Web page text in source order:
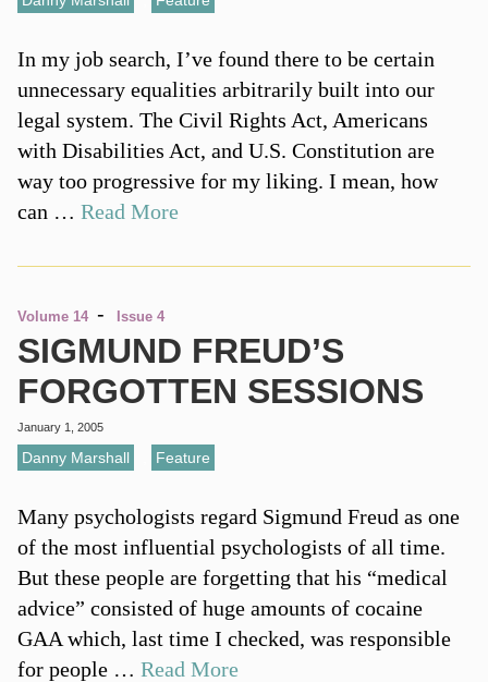
In my job search, I’ve found there to be certain
unnecessary equalities arbitrarily built into our
legal system. The Civil Rights Act, Americans
with Disabilities Act, and U.S. Constitution are
way too progressive for my liking. I mean, how
can … Read More
Volume 14 - Issue 4
SIGMUND FREUD’S
FORGOTTEN SESSIONS
January 1, 2005
Danny Marshall Feature
Many psychologists regard Sigmund Freud as one
of the most influential psychologists of all time.
But these people are forgetting that his “medical
advice” consisted of huge amounts of cocaine
GAA which, last time I checked, was responsible
for people … Read More